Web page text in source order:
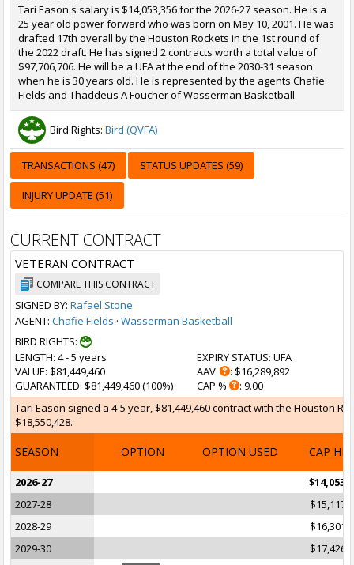
Tari Eason's salary is $14,053,356 for the 2026-27 season. He is a
25 year old power forward who was born on May 10, 2001. He was
drafted 17th overall by the Houston Rockets in the 1st round of
the 2022 draft. He has signed 2 contracts worth a total value of
$97,706,706. He will be a UFA at the end of the 2030-31 season
when he is 30 years old. He is represented by the agents Chafie
Fields and Thaddeus A Foucher of Wasserman Basketball.
Bird Rights: Bird (QVFA)
TRANSACTIONS (47) STATUS UPDATES (59)
INJURY UPDATE (51)
CURRENT CONTRACT
VETERAN CONTRACT
COMPARE THIS CONTRACT
SIGNED BY: Rafael Stone
AGENT: Chafie Fields · Wasserman Basketball
BIRD RIGHTS:
LENGTH: 4 - 5 years
VALUE: $81,449,460
GUARANTEED: $81,449,460 (100%)
EXPIRY STATUS: UFA
AAV
: $16,289,892
CAP %
: 9.00
Tari Eason signed a 4-5 year, $81,449,460 contract with the Houston
$18,550,428.
SEASON OPTION OPTION USED CAP HIT
2026-27
2027-28
2028-29
2029-30